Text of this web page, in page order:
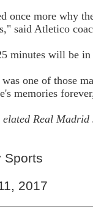
once more why
said Atletico
minutes will be
one of those
memories
elated Real
Sports
2017